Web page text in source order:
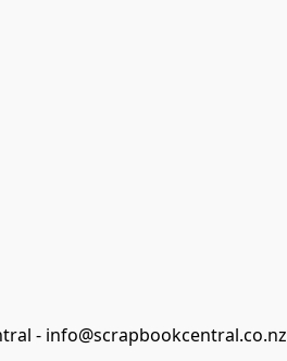
- info@scrapbookcentral.co.nz